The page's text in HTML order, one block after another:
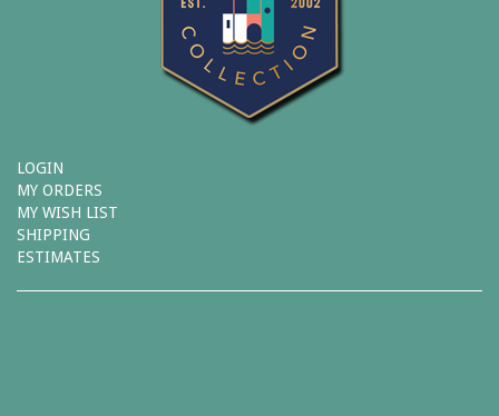
LOGIN
MY ORDERS
MY WISH LIST
SHIPPING
ESTIMATES